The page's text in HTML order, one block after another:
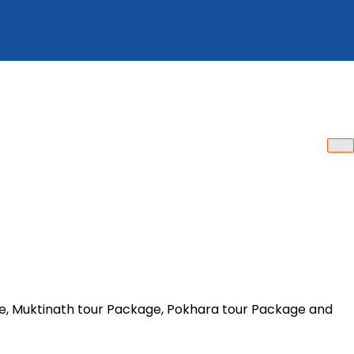
Muktinath tour Package, Pokhara tour Package and